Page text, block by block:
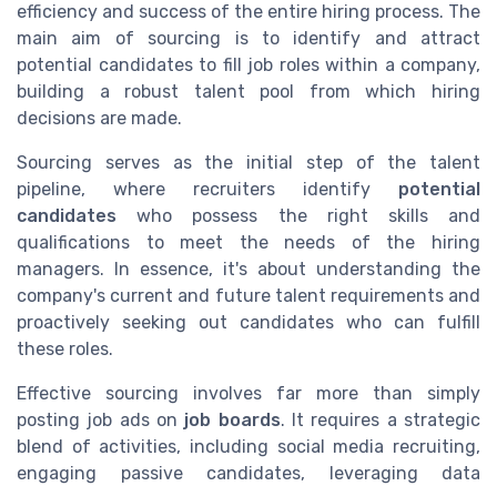
efficiency and success of the entire hiring process. The
main aim of sourcing is to identify and attract
potential candidates to fill job roles within a company,
building a robust talent pool from which hiring
decisions are made.
Sourcing serves as the initial step of the talent
pipeline, where recruiters identify potential
candidates who possess the right skills and
qualifications to meet the needs of the hiring
managers. In essence, it's about understanding the
company's current and future talent requirements and
proactively seeking out candidates who can fulfill
these roles.
Effective sourcing involves far more than simply
posting job ads on job boards. It requires a strategic
blend of activities, including social media recruiting,
engaging passive candidates, leveraging data